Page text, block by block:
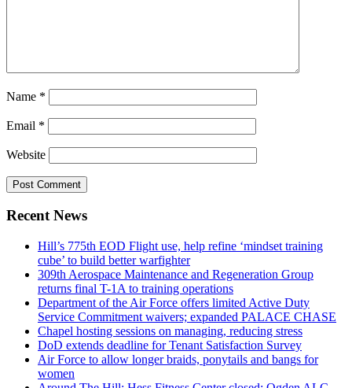
Name *
Email *
Website
Recent News
Hill’s 775th EOD Flight use, help refine ‘mindset training
cube’ to build better warfighter
309th Aerospace Maintenance and Regeneration Group
returns final T-1A to training operations
Department of the Air Force offers limited Active Duty
Service Commitment waivers; expanded PALACE CHASE
Chapel hosting sessions on managing, reducing stress
DoD extends deadline for Tenant Satisfaction Survey
Air Force to allow longer braids, ponytails and bangs for
women